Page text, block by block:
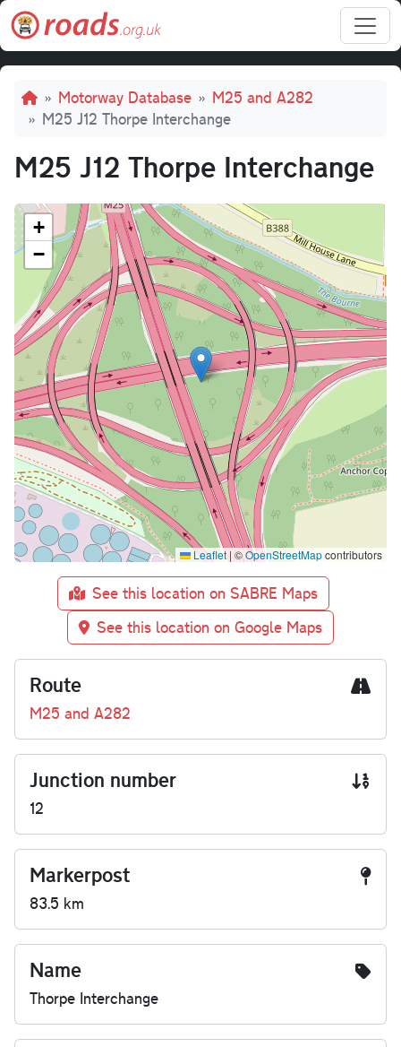
Skip to main content
Breadcrumb
Motorway Database
M25 and A282
M25 J12 Thorpe Interchange
M25 J12 Thorpe Interchange
+
−
Leaflet |©OpenStreetMapcontributors
See this location on SABRE Maps
See this location on Google Maps
Route
M25 and A282
Junction number
12
Markerpost
83.5 km
Name
Thorpe Interchange